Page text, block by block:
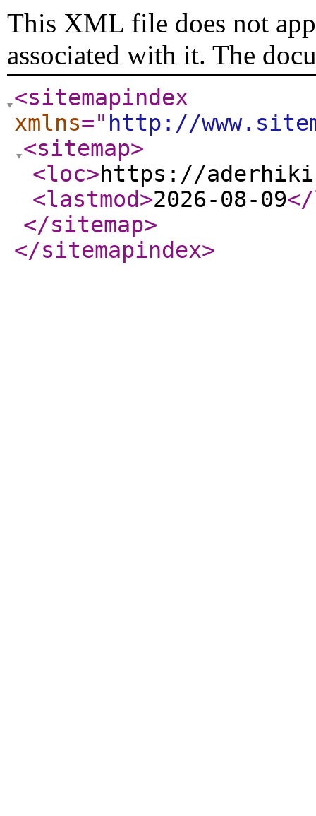
This XML file does not
associated with it. The
<sitemapindex
xmlns=" http://
<sitemap>
<loc>https://
<lastmod>2026-08-09
</sitemap>
</sitemapindex>